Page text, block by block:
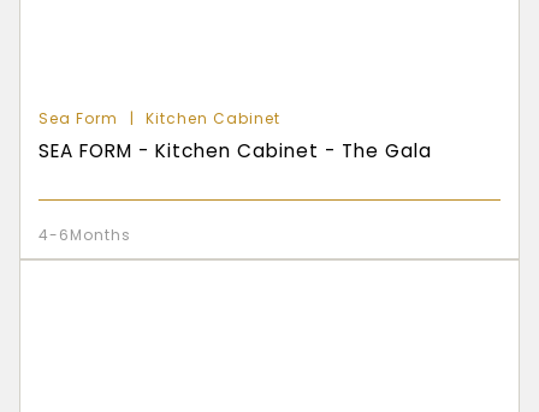
Sea Form Kitchen Cabinet
SEA FORM - Kitchen Cabinet - The Gala
4-6Months